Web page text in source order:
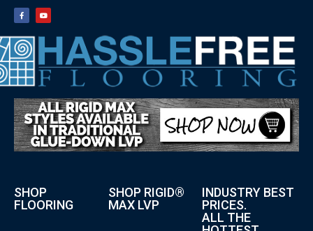
SHOP
FLOORING
SHOP RIGID®
MAX LVP
INDUSTRY BEST
PRICES.
ALL THE